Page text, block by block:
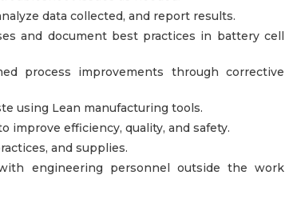
data collected, and report results.
and document best practices in battery cell
process improvements through corrective
using Lean manufacturing tools.
improve efficiency, quality, and safety.
and supplies.
engineering personnel outside the work